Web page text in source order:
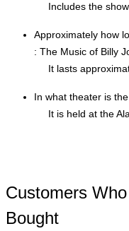
Includes the show.
Approximately how
: The Music of Billy
It lasts
In what theater is
It is held at the
Customers
Bought